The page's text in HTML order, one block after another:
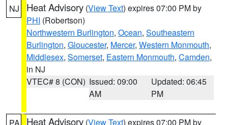
NJ Heat Advisory (View Text) expires 07:00 PM by
PHI (Robertson)
Northwestern Burlington, Ocean, Southeastern
Burlington, Gloucester, Mercer, Western Monmouth,
Middlesex, Somerset, Eastern Monmouth, Camden,
in NJ
VTEC# 8 (CON) Issued: 09:00
AM
Updated: 06:45
PM
Heat Advisory (View Text) expires 07:00 PM by